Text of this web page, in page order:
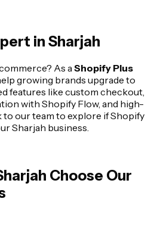
in Sharjah
As a Shopify Plus
growing brands upgrade to
features like custom checkout,
with Shopify Flow, and high-
our team to explore if Shopify
Sharjah business.
Choose Our